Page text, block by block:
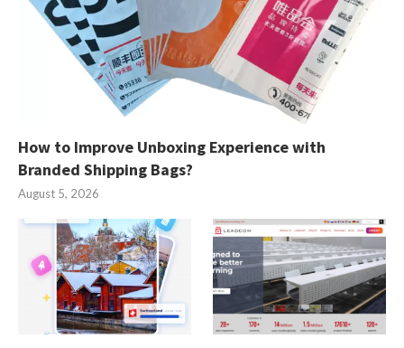
How to Improve Unboxing Experience with
Branded Shipping Bags?
August 5, 2026